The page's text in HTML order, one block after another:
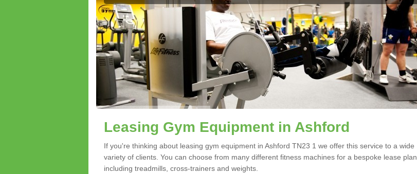
Leasing Gym Equipment in Ashford
If you're thinking about leasing gym equipment in Ashford TN23 1 we offer this service to a wide
variety of clients. You can choose from many different fitness machines for a bespoke lease plan
including treadmills, cross-trainers and weights.